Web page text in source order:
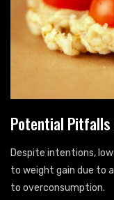
Potential Pitfalls
Despite intentions,
to weight gain due to
to overconsumption.